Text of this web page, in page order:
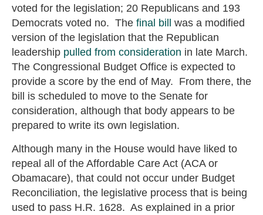
voted for the legislation; 20 Republicans and 193
Democrats voted no. The final bill was a modified
version of the legislation that the Republican
leadership pulled from consideration in late March.
The Congressional Budget Office is expected to
provide a score by the end of May. From there, the
bill is scheduled to move to the Senate for
consideration, although that body appears to be
prepared to write its own legislation.
Although many in the House would have liked to
repeal all of the Affordable Care Act (ACA or
Obamacare), that could not occur under Budget
Reconciliation, the legislative process that is being
used to pass H.R. 1628. As explained in a prior